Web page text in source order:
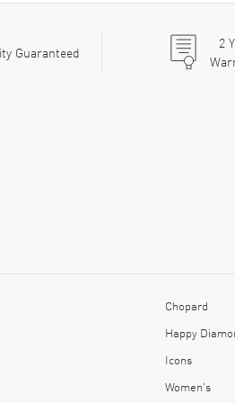
Guaranteed 2
Chopard
Happy
Icons
Women's